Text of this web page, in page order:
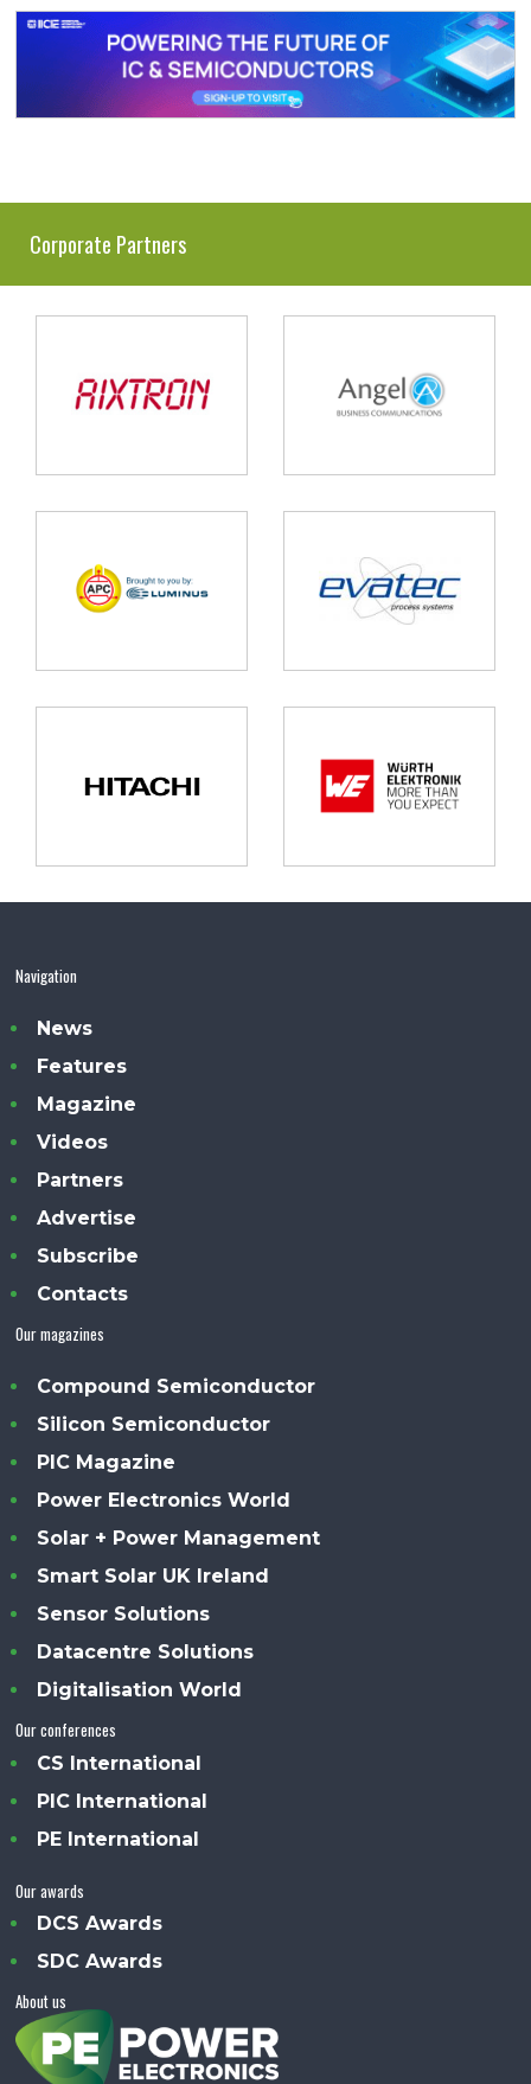
Corporate Partners
Navigation
News
Features
Magazine
Videos
Partners
Advertise
Subscribe
Contacts
Our magazines
Compound Semiconductor
Silicon Semiconductor
PIC Magazine
Power Electronics World
Solar + Power Management
Smart Solar UK Ireland
Sensor Solutions
Datacentre Solutions
Digitalisation World
Our conferences
CS International
PIC International
PE International
Our awards
DCS Awards
SDC Awards
About us